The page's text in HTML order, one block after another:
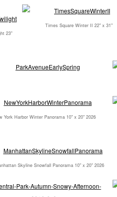
23"
Times Square Winter II 22" x 31"
York Harbor Winter Panorama 10" x 20" 2026
Skyline Snowfall Panorama 10" x 20" 2026